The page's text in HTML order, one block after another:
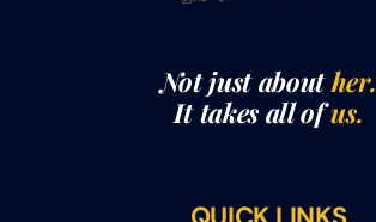
Not just abouther.
It takes all ofus.